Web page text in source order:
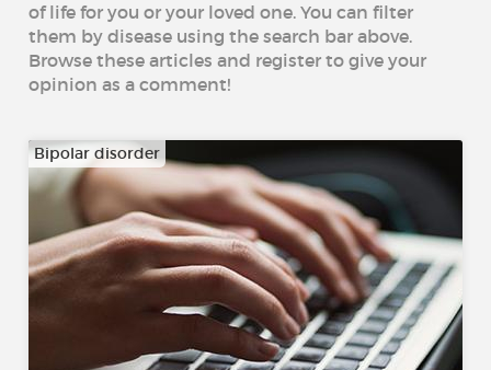
of life for you or your loved one. You can filter
them by disease using the search bar above.
Browse these articles and register to give your
opinion as a comment!
Bipolar disorder